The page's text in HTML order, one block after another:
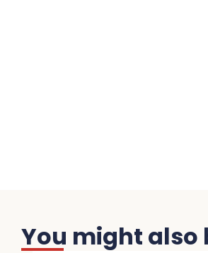
You might also